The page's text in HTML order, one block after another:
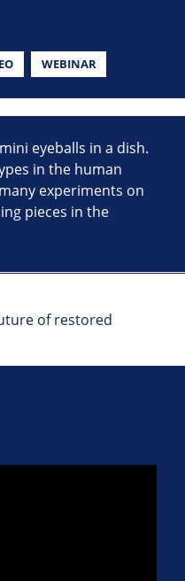
WEBINAR
eyeballs in a dish.
in the human
experiments on
pieces in the
of restored